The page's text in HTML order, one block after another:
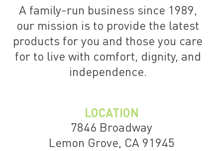
A family-run business since 1989,
our mission is to provide the latest
products for you and those you care
for to live with comfort, dignity, and
independence.
LOCATION
7846 Broadway
Lemon Grove, CA 91945